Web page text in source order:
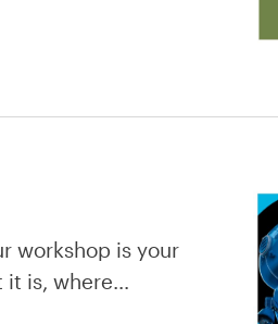
workshop is your
it is, where…